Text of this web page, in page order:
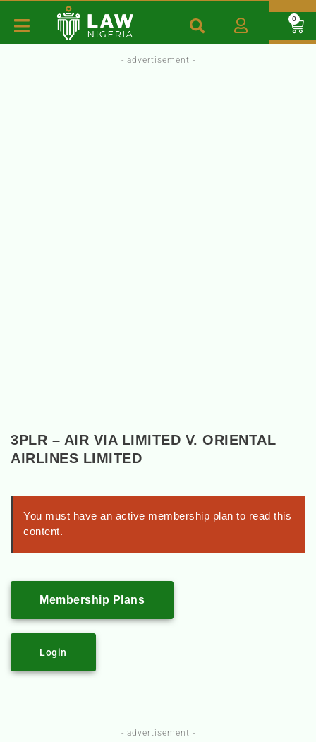
0
- advertisement -
3PLR – AIR VIA LIMITED V. ORIENTAL
AIRLINES LIMITED
You must have an active membership plan to read this
content.
Membership Plans
Login
- advertisement -